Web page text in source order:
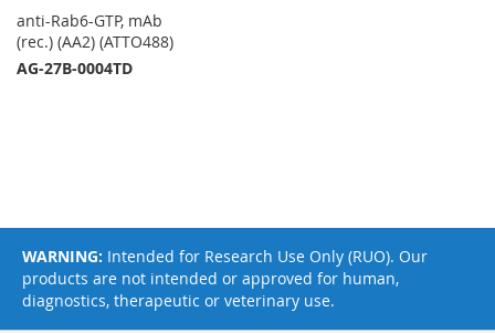
anti-Rab6-GTP, mAb
(rec.) (AA2) (ATTO488)
AG-27B-0004TD
WARNING: Intended for Research Use Only (RUO). Our
products are not intended or approved for human,
diagnostics, therapeutic or veterinary use.